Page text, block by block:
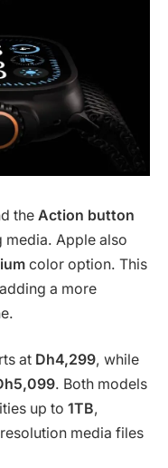
the Action button
Apple also
color option. This
a more
at Dh4,299, while
. Both models
up to 1TB,
media files